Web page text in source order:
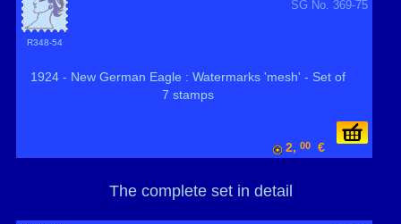
R348-54
SG No. 369-75
1924 - New German Eagle : Watermarks 'mesh' - Set of
7 stamps
2, 00 €
The complete set in detail